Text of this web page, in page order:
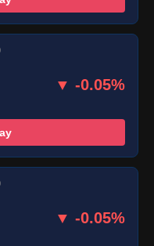
▼ -0.05%
▼ -0.05%